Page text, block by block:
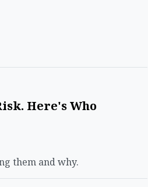
Here's Who
them and why.